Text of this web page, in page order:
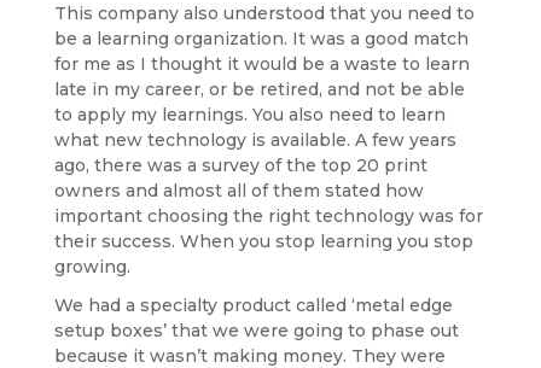
This company also understood that you need to
be a learning organization. It was a good match
for me as I thought it would be a waste to learn
late in my career, or be retired, and not be able
to apply my learnings. You also need to learn
what new technology is available. A few years
ago, there was a survey of the top 20 print
owners and almost all of them stated how
important choosing the right technology was for
their success. When you stop learning you stop
growing.
We had a specialty product called ‘metal edge
setup boxes’ that we were going to phase out
because it wasn’t making money. They were